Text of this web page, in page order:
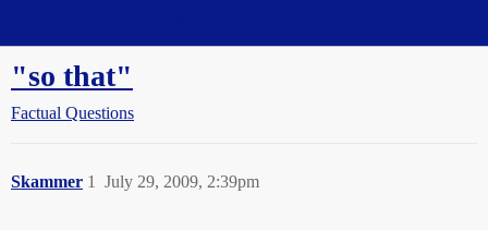
"so that"
Factual Questions
Skammer July 29, 2009, 2:39pm
1